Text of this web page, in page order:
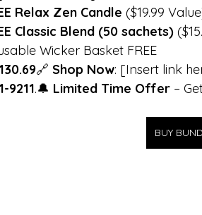
Relax Zen Candle ($19.99
Classic Blend (50 sachets)
Wicker Basket FREE
🔗 Shop Now: [Insert link
9211.🔔 Limited Time Offer –
BUY